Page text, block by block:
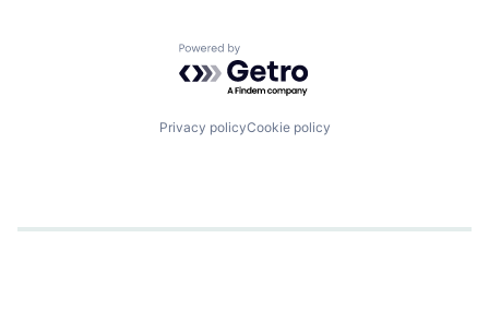
Powered by Getro.com
Privacy policyCookie policy